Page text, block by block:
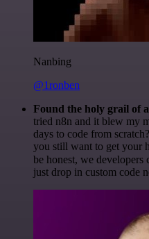
Nanbing
@1ronben
Found the holy grail of
tried n8n and it blew my
days to code from
you still want to get your
be honest, we
just drop in custom code